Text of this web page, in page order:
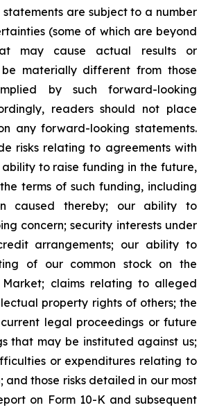
are subject to a number
(some of which are beyond
may cause actual results or
materially different from those
by such forward-looking
readers should not place
any forward-looking statements.
risks relating to agreements with
to raise funding in the future,
terms of such funding, including
caused thereby; our ability to
concern; security interests under
arrangements; our ability to
of our common stock on the
claims relating to alleged
property rights of others; the
legal proceedings or future
that may be instituted against us;
or expenditures relating to
and those risks detailed in our most
on Form 10-K and subsequent